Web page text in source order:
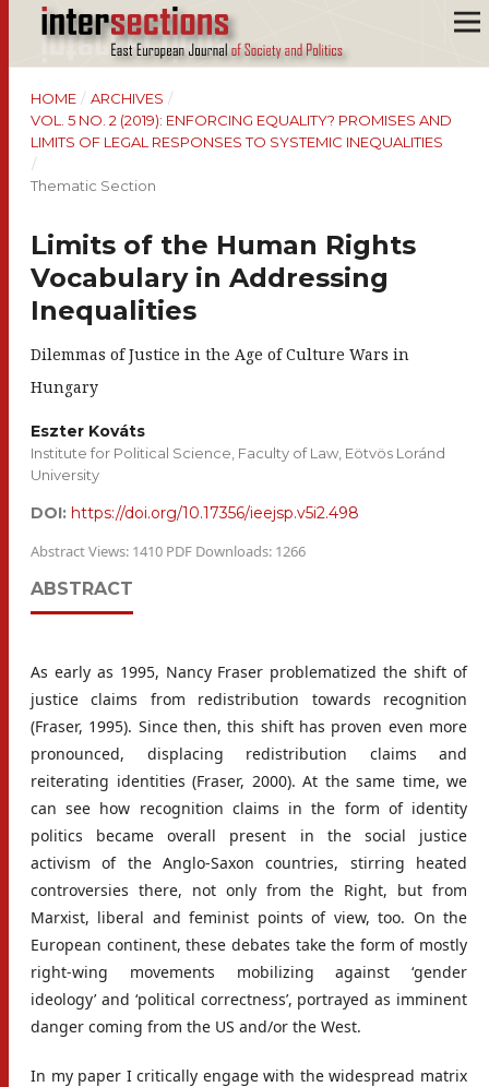
HOME / ARCHIVES /
VOL. 5 NO. 2 (2019): ENFORCING EQUALITY? PROMISES AND
LIMITS OF LEGAL RESPONSES TO SYSTEMIC INEQUALITIES
/
Thematic Section
Limits of the Human Rights
Vocabulary in Addressing
Inequalities
Dilemmas of Justice in the Age of Culture Wars in
Hungary
Eszter Kováts
Institute for Political Science, Faculty of Law, Eötvös Loránd
University
DOI: https://doi.org/10.17356/ieejsp.v5i2.498
Abstract Views: 1410 PDF Downloads: 1266
ABSTRACT
As early as 1995, Nancy Fraser problematized the shift of
justice claims from redistribution towards recognition
(Fraser, 1995). Since then, this shift has proven even more
pronounced, displacing redistribution claims and
reiterating identities (Fraser, 2000). At the same time, we
can see how recognition claims in the form of identity
politics became overall present in the social justice
activism of the Anglo-Saxon countries, stirring heated
controversies there, not only from the Right, but from
Marxist, liberal and feminist points of view, too. On the
European continent, these debates take the form of mostly
right-wing movements mobilizing against ‘gender
ideology’ and ‘political correctness’, portrayed as imminent
danger coming from the US and/or the West.
In my paper I critically engage with the widespread matrix